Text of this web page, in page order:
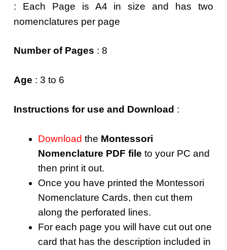
: Each Page is A4 in size and has two
nomenclatures per page
Number of Pages : 8
Age : 3 to 6
Instructions for use and Download :
Download the Montessori
Nomenclature PDF file to your PC and
then print it out.
Once you have printed the Montessori
Nomenclature Cards, then cut them
along the perforated lines.
For each page you will have cut out one
card that has the description included in